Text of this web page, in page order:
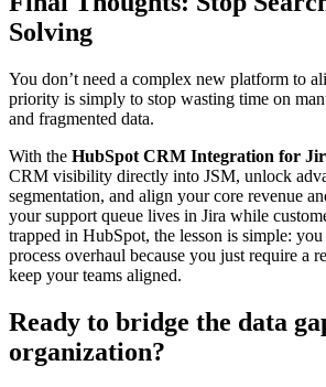
Solving
You don’t need a complex new platform to
priority is simply to stop wasting time on
and fragmented data.
With the HubSpot CRM Integration for
CRM visibility directly into JSM, unlock
segmentation, and align your core revenue
your support queue lives in Jira while
trapped in HubSpot, the lesson is simple:
process overhaul because you just require a
keep your teams aligned.
Ready to bridge the data
organization?